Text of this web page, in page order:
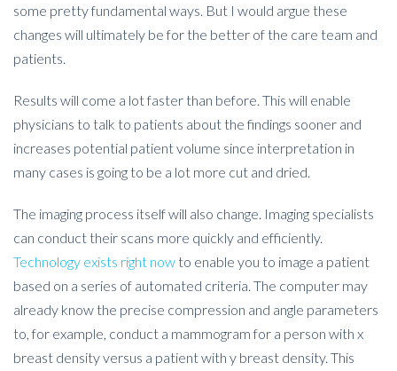
some pretty fundamental ways. But I would argue these
changes will ultimately be for the better of the care team and
patients.
Results will come a lot faster than before. This will enable
physicians to talk to patients about the findings sooner and
increases potential patient volume since interpretation in
many cases is going to be a lot more cut and dried.
The imaging process itself will also change. Imaging specialists
can conduct their scans more quickly and efficiently.
Technology exists right nowto enable you to image a patient
based on a series of automated criteria. The computer may
already know the precise compression and angle parameters
to, for example, conduct a mammogram for a person with x
breast density versus a patient with y breast density. This